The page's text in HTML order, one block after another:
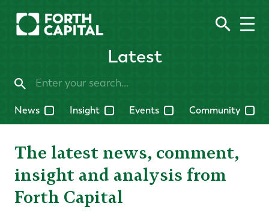
Latest
News Insight Events Community
The latest news, comment,
insight and analysis from
Forth Capital